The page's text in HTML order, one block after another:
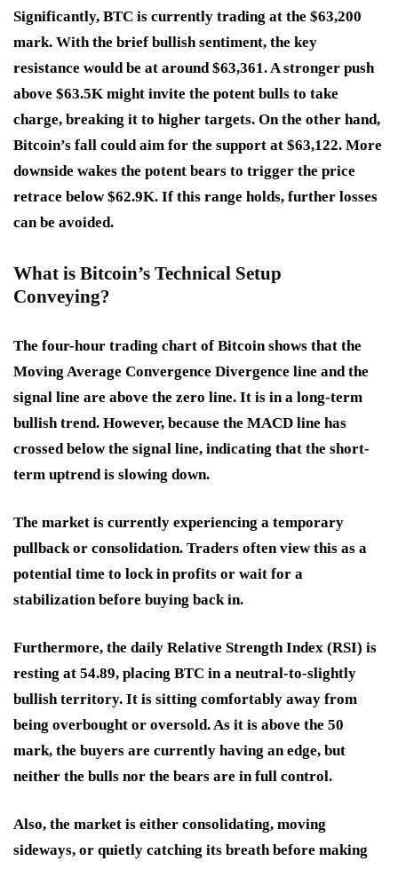
Significantly, BTC is currently trading at the $63,200
mark. With the brief bullish sentiment, the key
resistance would be at around $63,361. A stronger push
above $63.5K might invite the potent bulls to take
charge, breaking it to higher targets. On the other hand,
Bitcoin’s fall could aim for the support at $63,122. More
downside wakes the potent bears to trigger the price
retrace below $62.9K. If this range holds, further losses
can be avoided.
What is Bitcoin’s Technical Setup
Conveying?
The four-hour trading chart of Bitcoin shows that the
Moving Average Convergence Divergence line and the
signal line are above the zero line. It is in a long-term
bullish trend. However, because the MACD line has
crossed below the signal line, indicating that the short-
term uptrend is slowing down.
The market is currently experiencing a temporary
pullback or consolidation. Traders often view this as a
potential time to lock in profits or wait for a
stabilization before buying back in.
Furthermore, the daily Relative Strength Index (RSI) is
resting at 54.89, placing BTC in a neutral-to-slightly
bullish territory. It is sitting comfortably away from
being overbought or oversold. As it is above the 50
mark, the buyers are currently having an edge, but
neither the bulls nor the bears are in full control.
Also, the market is either consolidating, moving
sideways, or quietly catching its breath before making